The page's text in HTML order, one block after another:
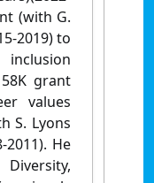
(with G.
2019) to
grant
values
S. Lyons
2011). He